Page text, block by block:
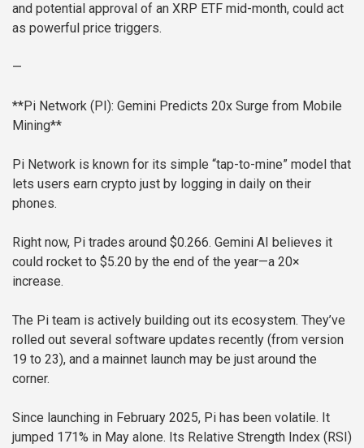
and potential approval of an XRP ETF mid-month, could act
as powerful price triggers.
—
**Pi Network (PI): Gemini Predicts 20x Surge from Mobile
Mining**
Pi Network is known for its simple “tap-to-mine” model that
lets users earn crypto just by logging in daily on their
phones.
Right now, Pi trades around $0.266. Gemini AI believes it
could rocket to $5.20 by the end of the year—a 20×
increase.
The Pi team is actively building out its ecosystem. They’ve
rolled out several software updates recently (from version
19 to 23), and a mainnet launch may be just around the
corner.
Since launching in February 2025, Pi has been volatile. It
jumped 171% in May alone. Its Relative Strength Index (RSI)